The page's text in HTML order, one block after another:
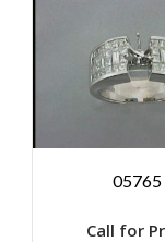
05765
Call for